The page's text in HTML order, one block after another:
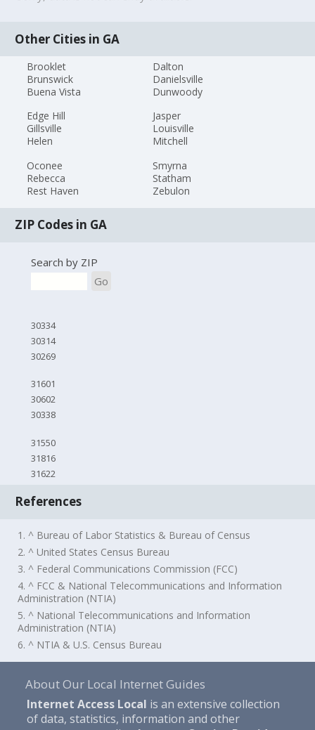
Other Cities in GA
Brooklet
Brunswick
Buena Vista
Dalton
Danielsville
Dunwoody
Edge Hill
Gillsville
Helen
Jasper
Louisville
Mitchell
Oconee
Rebecca
Rest Haven
Smyrna
Statham
Zebulon
ZIP Codes in GA
Search by ZIP
Go
30334
30314
30269
31601
30602
30338
31550
31816
31622
References
1. ^ Bureau of Labor Statistics & Bureau of Census
2. ^ United States Census Bureau
3. ^ Federal Communications Commission (FCC)
4. ^ FCC & National Telecommunications and Information
Administration (NTIA)
5. ^ National Telecommunications and Information
Administration (NTIA)
6. ^ NTIA & U.S. Census Bureau
About Our Local Internet Guides
Internet Access Local is an extensive collection
of data, statistics, information and other